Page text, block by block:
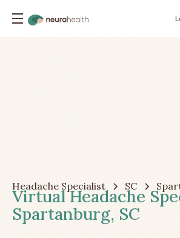
Headache Specialist SC
Virtual Headache
Spartanburg, SC